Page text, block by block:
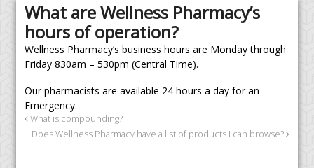
What are Wellness Pharmacy’s
hours of operation?
Wellness Pharmacy’s business hours are Monday through
Friday 830am – 530pm (Central Time).
Our pharmacists are available 24 hours a day for an
Emergency.
What is compounding?
Does Wellness Pharmacy have a list of products I can browse?